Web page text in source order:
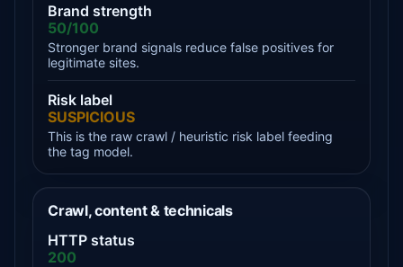
Brand strength
50/100
Stronger brand signals reduce false positives for
legitimate sites.
Risk label
SUSPICIOUS
This is the raw crawl / heuristic risk label feeding
the tag model.
Crawl, content & technicals
HTTP status
200